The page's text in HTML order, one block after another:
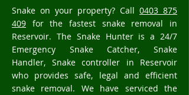
Snake on your property? Call 0403 875
409 for the fastest snake removal in
Reservoir. The Snake Hunter is a 24/7
Emergency Snake Catcher, Snake
Handler, Snake controller in Reservoir
who provides safe, legal and efficient
snake removal. We have serviced the